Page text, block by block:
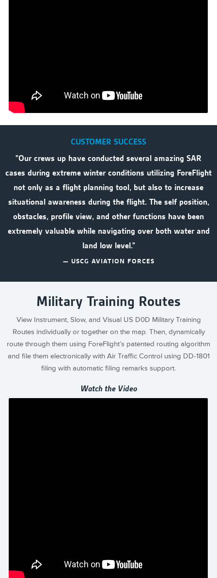
CUSTOMER SUCCESS
"Our crews up have conducted several amazing SAR
cases during extreme winter conditions utilizing ForeFlight
not only as a flight planning tool, but also to increase
situational awareness during the flight. The self position,
obstacles, profile view, and other functions have been
extremely valuable while navigating over both water and
land low level."
— USCG AVIATION FORCES
Military Training Routes
View Instrument, Slow, and Visual US D0D Military Training
Routes individually or together on the map. Then, dynamically
route through them using ForeFlight’s patented routing algorithm
and file them electronically with Air Traffic Control using DD-1801
filing with automatic filing remarks support.
Watch the Video